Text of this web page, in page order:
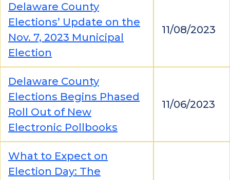
Delaware County
Elections’ Update on the
Nov. 7, 2023 Municipal
Election
11/08/2023
Delaware County
Elections Begins Phased
Roll Out of New
Electronic Pollbooks
11/06/2023
What to Expect on
Election Day: The